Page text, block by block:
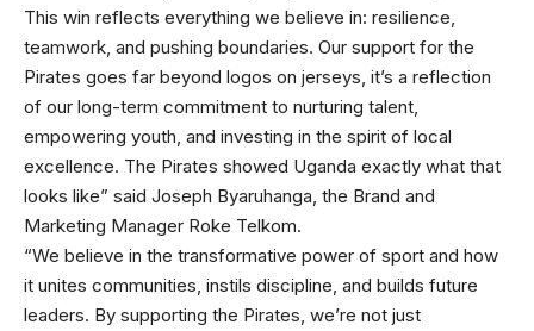
This win reflects everything we believe in: resilience,
teamwork, and pushing boundaries. Our support for the
Pirates goes far beyond logos on jerseys, it’s a reflection
of our long-term commitment to nurturing talent,
empowering youth, and investing in the spirit of local
excellence. The Pirates showed Uganda exactly what that
looks like” said Joseph Byaruhanga, the Brand and
Marketing Manager Roke Telkom.
“We believe in the transformative power of sport and how
it unites communities, instils discipline, and builds future
leaders. By supporting the Pirates, we’re not just